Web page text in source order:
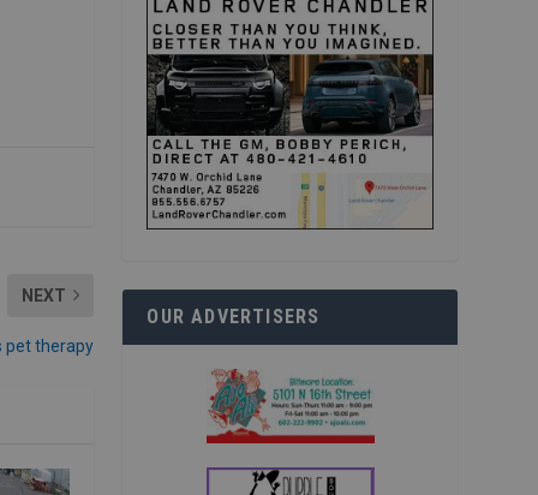
NEXT
pet therapy
OUR ADVERTISERS